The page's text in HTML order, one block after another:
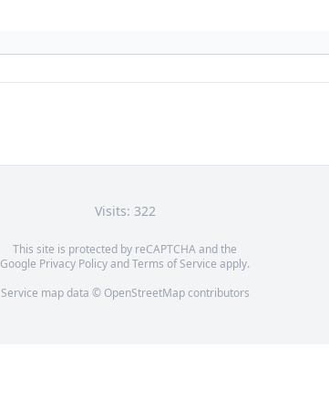
Visits: 322
This site is protected by reCAPTCHA and the
Google Privacy PolicyandTerms of Service apply.
Service map data © OpenStreetMapcontributors